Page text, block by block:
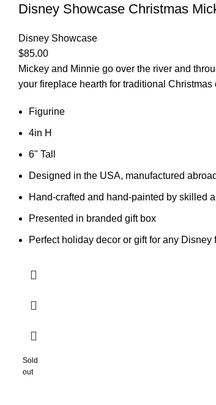
Disney Showcase Christmas
Disney Showcase
$85.00
Mickey and Minnie go over the river and
your fireplace hearth for traditional Christmas
Figurine
4in H
6" Tall
Designed in the USA, manufactured abroad
Hand-crafted and hand-painted by skilled
Presented in branded gift box
Perfect holiday decor or gift for any Disney
Sold
out